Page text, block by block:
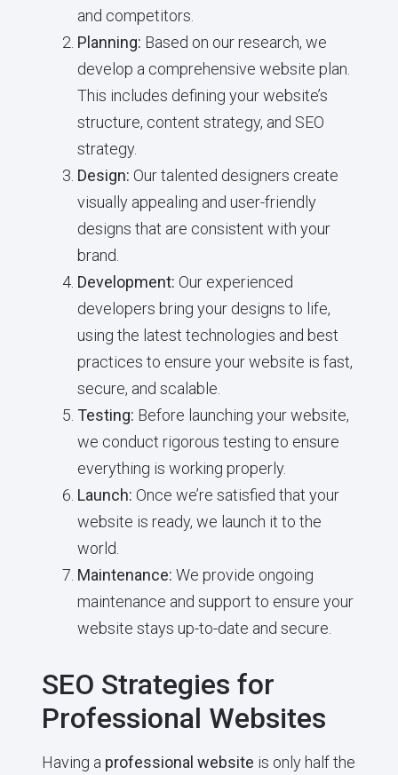
and competitors.
Planning: Based on our research, we
develop a comprehensive website plan.
This includes defining your website’s
structure, content strategy, and SEO
strategy.
Design: Our talented designers create
visually appealing and user-friendly
designs that are consistent with your
brand.
Development: Our experienced
developers bring your designs to life,
using the latest technologies and best
practices to ensure your website is fast,
secure, and scalable.
Testing: Before launching your website,
we conduct rigorous testing to ensure
everything is working properly.
Launch: Once we’re satisfied that your
website is ready, we launch it to the
world.
Maintenance: We provide ongoing
maintenance and support to ensure your
website stays up-to-date and secure.
SEO Strategies for
Professional Websites
Having a professional website is only half the